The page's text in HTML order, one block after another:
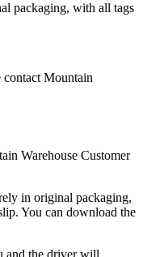
packaging, with all tags
contact Mountain
Warehouse Customer
in original packaging,
You can download the
and the driver will